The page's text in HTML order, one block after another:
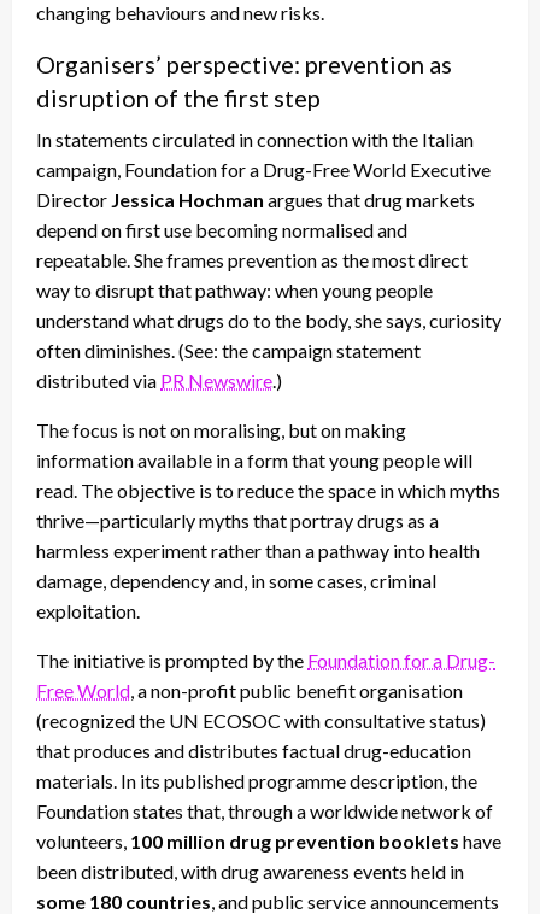
changing behaviours and new risks.
Organisers’ perspective: prevention as
disruption of the first step
In statements circulated in connection with the Italian
campaign, Foundation for a Drug-Free World Executive
Director Jessica Hochman argues that drug markets
depend on first use becoming normalised and
repeatable. She frames prevention as the most direct
way to disrupt that pathway: when young people
understand what drugs do to the body, she says, curiosity
often diminishes. (See: the campaign statement
distributed via PR Newswire.)
The focus is not on moralising, but on making
information available in a form that young people will
read. The objective is to reduce the space in which myths
thrive—particularly myths that portray drugs as a
harmless experiment rather than a pathway into health
damage, dependency and, in some cases, criminal
exploitation.
The initiative is prompted by the Foundation for a Drug-
Free World, a non-profit public benefit organisation
(recognized the UN ECOSOC with consultative status)
that produces and distributes factual drug-education
materials. In its published programme description, the
Foundation states that, through a worldwide network of
volunteers, 100 million drug prevention booklets have
been distributed, with drug awareness events held in
some 180 countries, and public service announcements